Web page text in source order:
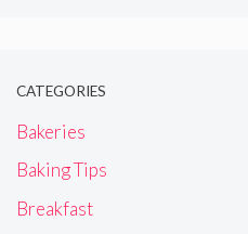
CATEGORIES
Bakeries
Baking Tips
Breakfast